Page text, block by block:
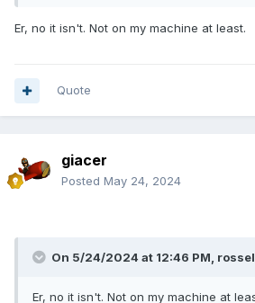
Er, no it isn't. Not on my machine at least.
Quote
giacer
Posted May 24, 2024
On 5/24/2024 at 12:46 PM,
Er, no it isn't. Not on my machine at